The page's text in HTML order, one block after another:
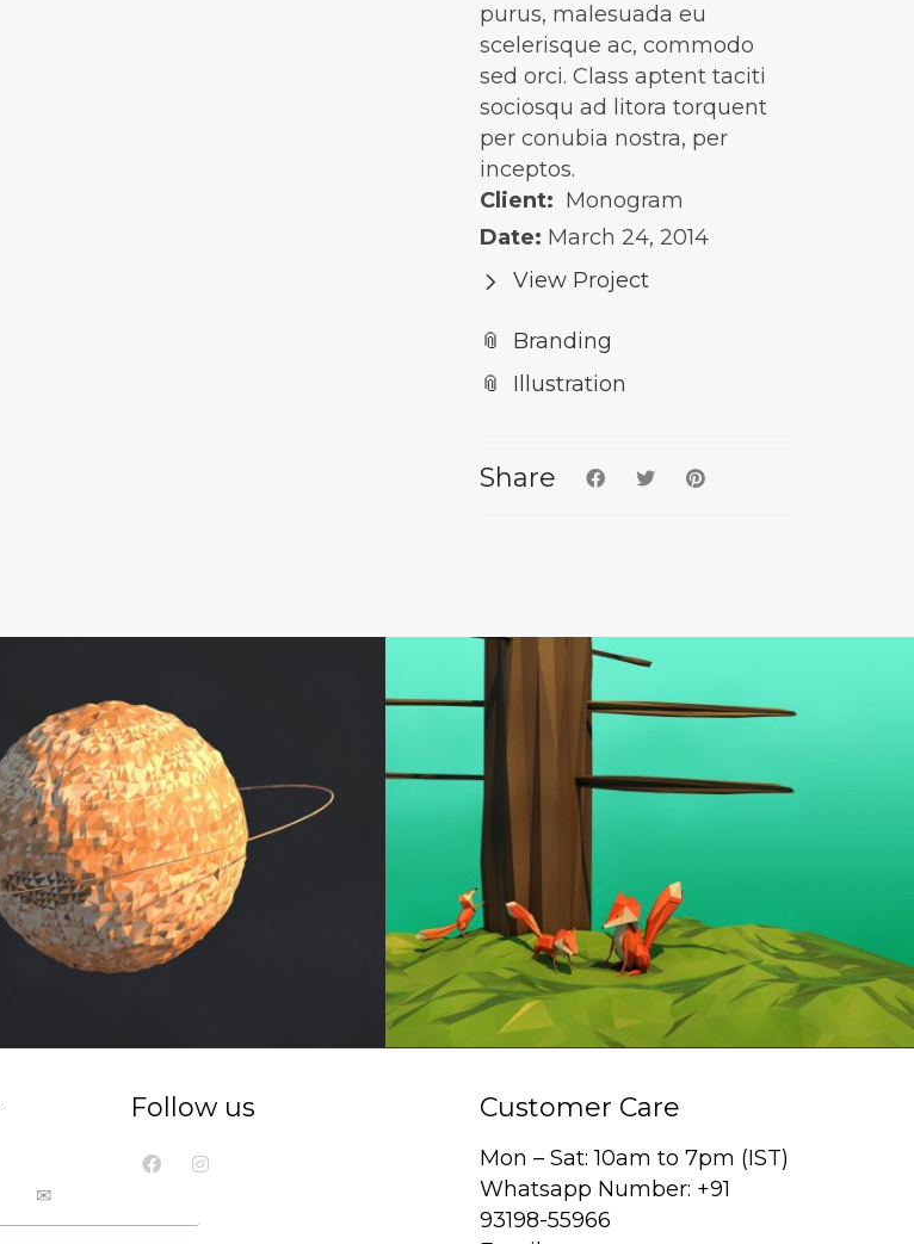
purus, malesuada eu
scelerisque ac, commodo
sed orci. Class aptent taciti
sociosqu ad litora torquent
per conubia nostra, per
inceptos.
Client: Monogram
Date: March 24, 2014
View Project
Branding
Illustration
Share
Follow us Customer Care
Mon – Sat: 10am to 7pm (IST)
Whatsapp Number: +91
93198-55966